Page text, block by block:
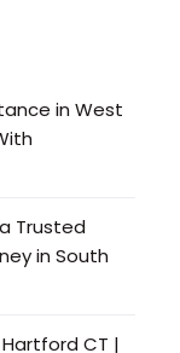
in West
Trusted
in South
CT |